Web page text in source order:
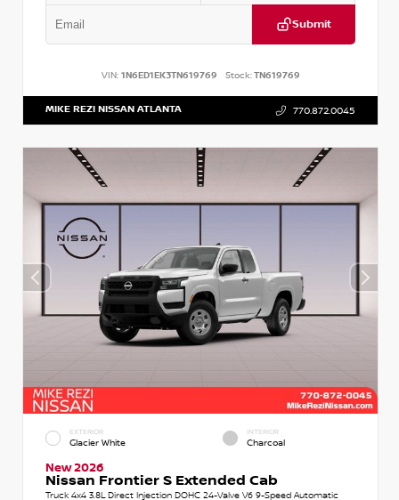
Submit
VIN: 1N6ED1EK3TN619769 Stock:TN619769
MIKE REZI NISSAN ATLANTA 770.872.0045
EXTERIOR
Glacier White
INTERIOR
Charcoal
New 2026
Nissan Frontier S Extended Cab
Truck 4x4 3.8L Direct Injection DOHC 24-Valve V6 9-Speed Automatic